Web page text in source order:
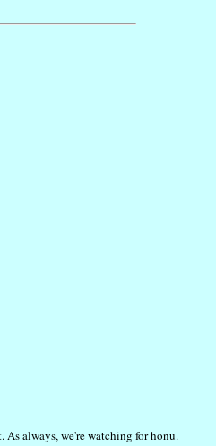
always, we're watching for honu.